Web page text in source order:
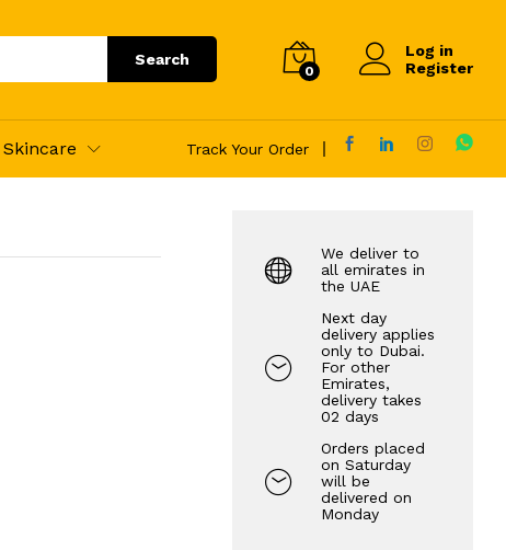
Search
0
Log in
Register
Skincare Track Your Order
We deliver to
all emirates in
the UAE
Next day
delivery applies
only to Dubai.
For other
Emirates,
delivery takes
02 days
Orders placed
on Saturday
will be
delivered on
Monday